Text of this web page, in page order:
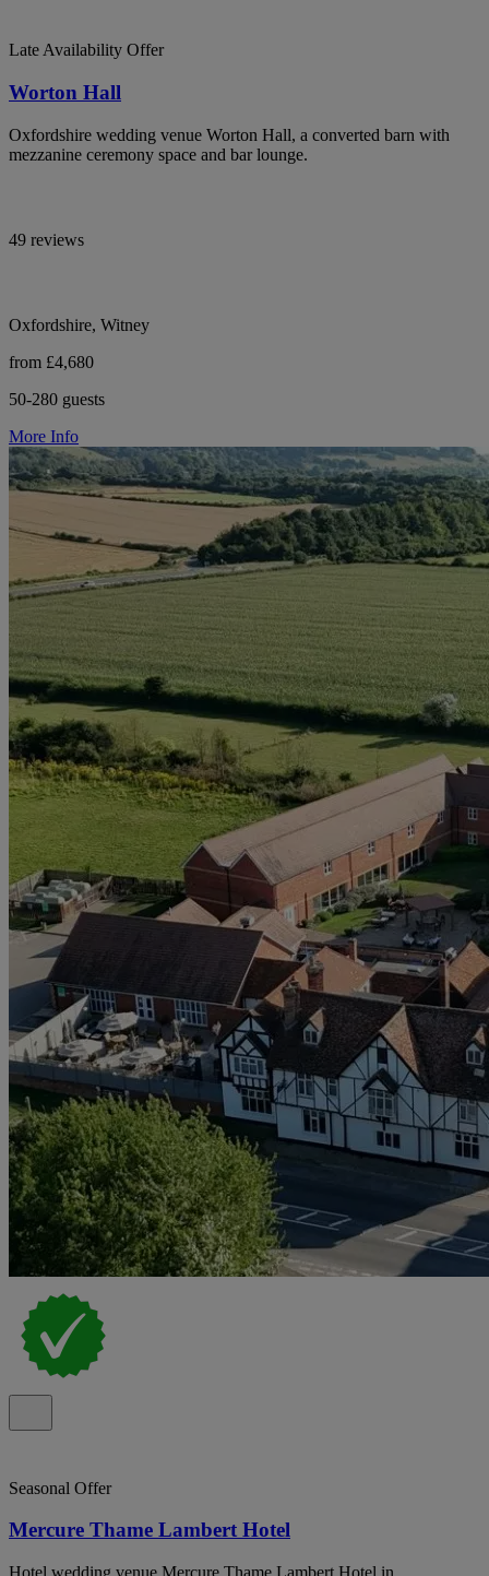
Late Availability Offer
Worton Hall
Oxfordshire wedding venue Worton Hall, a converted barn with
mezzanine ceremony space and bar lounge.
49 reviews
Oxfordshire, Witney
from £4,680
50-280 guests
More Info
Seasonal Offer
Mercure Thame Lambert Hotel
Hotel wedding venue Mercure Thame Lambert Hotel in